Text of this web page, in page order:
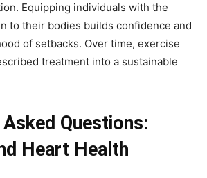
Equipping individuals with the
to their bodies builds confidence and
of setbacks. Over time, exercise
treatment into a sustainable
Questions:
Heart Health